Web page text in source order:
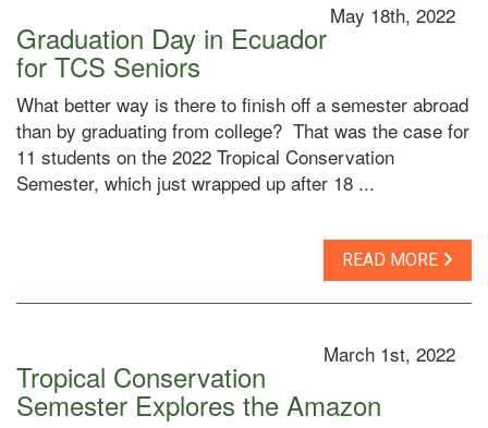
May 18th, 2022
Graduation Day in Ecuador
for TCS Seniors
What better way is there to finish off a semester abroad
than by graduating from college? That was the case for
11 students on the 2022 Tropical Conservation
Semester, which just wrapped up after 18 ...
READ MORE
March 1st, 2022
Tropical Conservation
Semester Explores the Amazon